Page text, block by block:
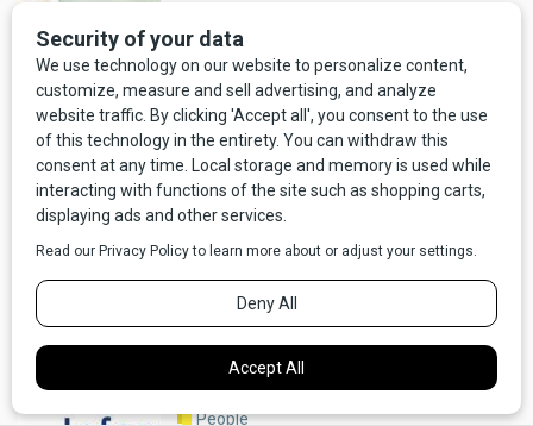
Helena
Montana's Contribution to
America 250 Time Capsule:
Beadwork by Karis Jackson
By Distinctly Montana Staff
Entertainment
New Podcast Episode: Conquering
the Divide
By Distinctly Montana Staff
People